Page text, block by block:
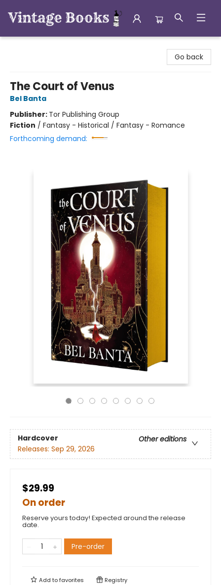
Go back
The Court of Venus
Bel Banta
Publisher: Tor Publishing Group
Fiction / Fantasy - Historical / Fantasy - Romance
Forthcoming demand:
Hardcover
Other editions
Releases: Sep 29, 2026
$29.99
On order
Reserve yours today! Expected around the release
date.
Pre-order
Add tofavorites Registry